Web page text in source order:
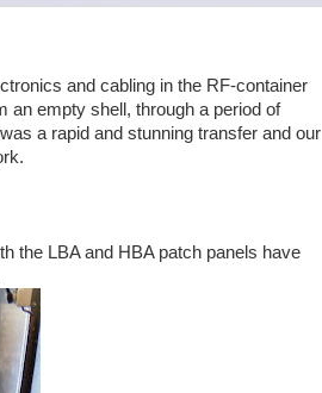
and cabling in the RF-container
an empty shell, through a period of
a rapid and stunning transfer and our
the LBA and HBA patch panels have